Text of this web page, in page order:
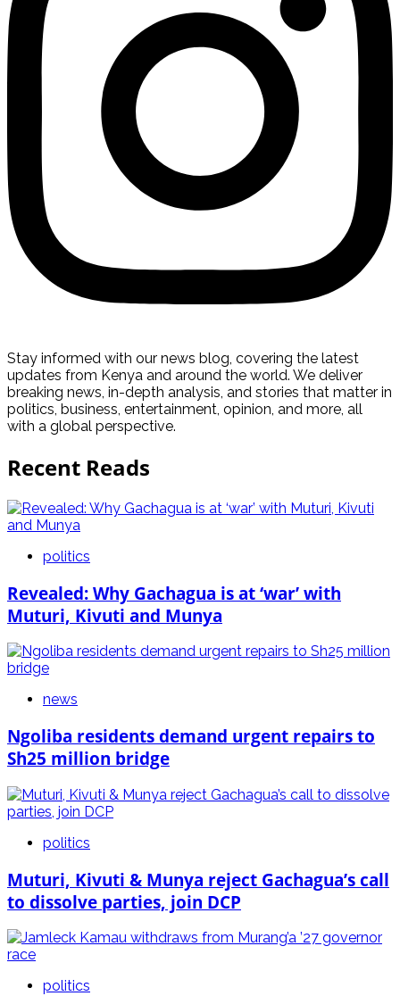
Stay informed with our news blog, covering the latest
updates from Kenya and around the world. We deliver
breaking news, in-depth analysis, and stories that matter in
politics, business, entertainment, opinion, and more, all
with a global perspective.
Recent Reads
politics
Revealed: Why Gachagua is at ‘war’ with
Muturi, Kivuti and Munya
news
Ngoliba residents demand urgent repairs to
Sh25 million bridge
politics
Muturi, Kivuti & Munya reject Gachagua’s call
to dissolve parties, join DCP
politics